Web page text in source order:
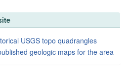
USGS topo quadrangles
geologic maps for the area